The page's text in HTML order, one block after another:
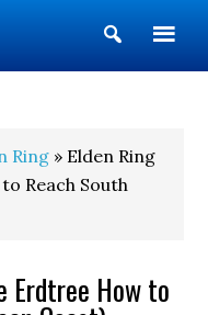
Show
Search
Ring » Elden Ring
Reach South
Erdtree How to